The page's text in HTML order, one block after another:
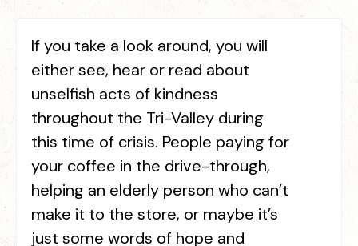
If you take a look around, you will
either see, hear or read about
unselfish acts of kindness
throughout the Tri-Valley during
this time of crisis. People paying for
your coffee in the drive-through,
helping an elderly person who can’t
make it to the store, or maybe it’s
just some words of hope and